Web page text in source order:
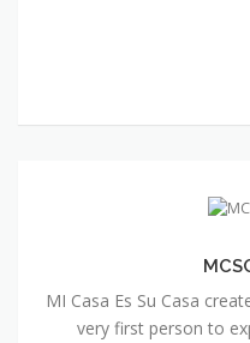
MI Casa Es Su Casa
very first person to